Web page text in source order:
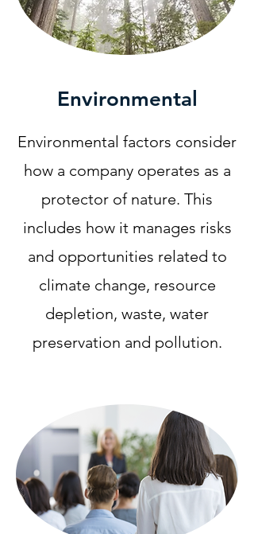
Environmental
Environmental factors consider
how a company operates as a
protector of nature. This
includes how it manages risks
and opportunities related to
climate change, resource
depletion, waste, water
preservation and pollution.